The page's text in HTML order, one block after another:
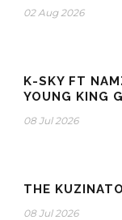
02 Aug 2026
K-SKY FT
YOUNG KING
08 Jul 2026
THE
08 Jul 2026